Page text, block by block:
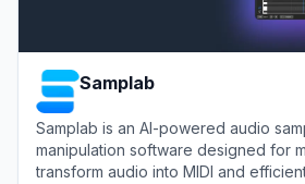
Samplab
Samplab is an AI-powered audio
manipulation software designed for
transform audio into MIDI and